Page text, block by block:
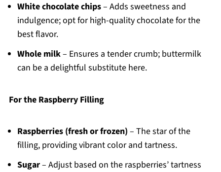
White chocolate chips– Adds sweetness and
indulgence; opt for high-quality chocolate for the
best flavor.
Whole milk– Ensures a tender crumb; buttermilk
can be a delightful substitute here.
For the Raspberry Filling
Raspberries (fresh or frozen) – The star of the
filling, providing vibrant color and tartness.
Sugar– Adjust based on the raspberries’ tartness